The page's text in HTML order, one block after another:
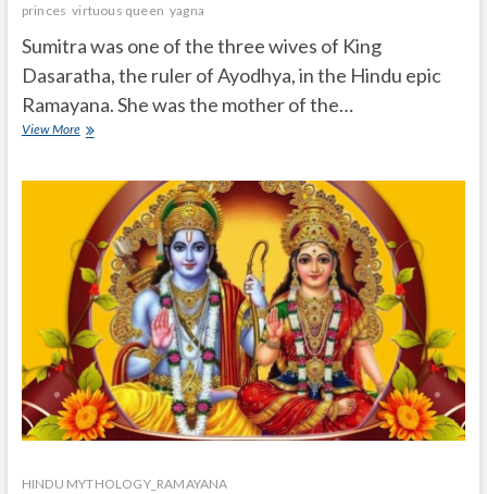
princes virtuous queen yagna
Sumitra was one of the three wives of King
Dasaratha, the ruler of Ayodhya, in the Hindu epic
Ramayana. She was the mother of the…
View MoreWho
Ramayana?
HINDU MYTHOLOGY_RAMAYANA